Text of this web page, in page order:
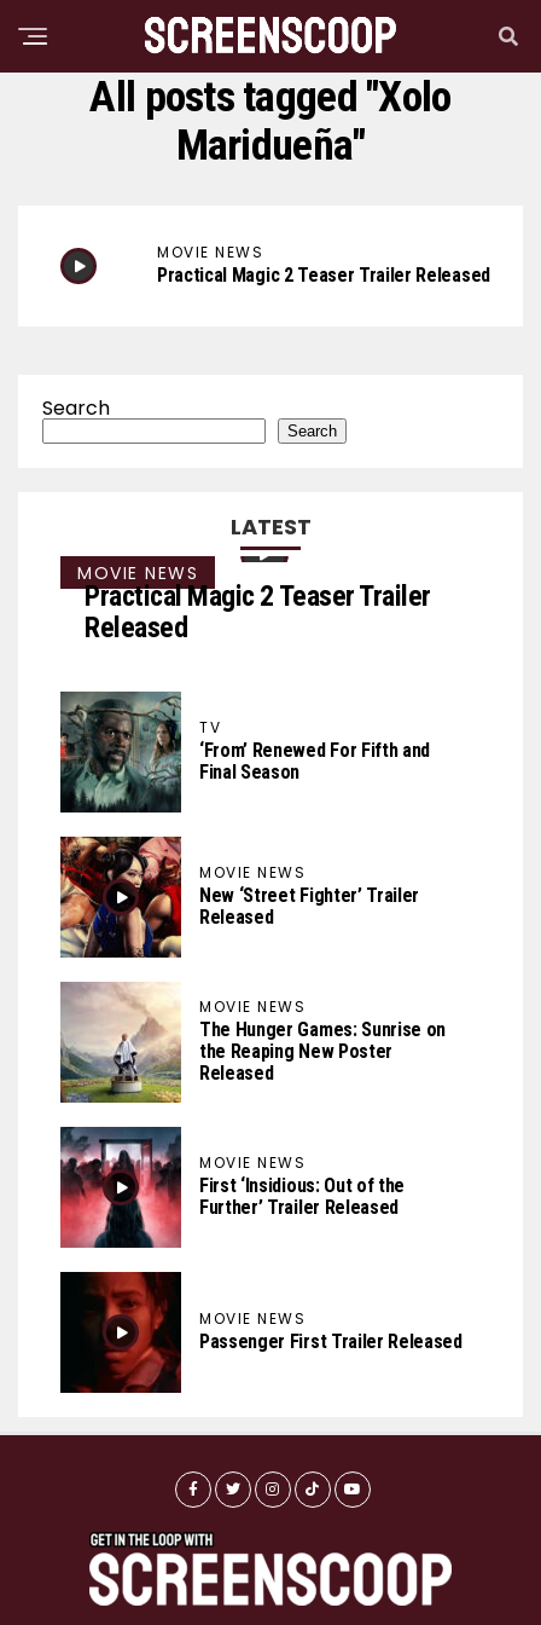
All posts tagged "Xolo
Maridueña"
MOVIE NEWS
Practical Magic 2 Teaser Trailer Released
Search
Search
LATEST
MOVIE NEWS
Practical Magic 2 Teaser Trailer
Released
TV
‘From’ Renewed For Fifth and
Final Season
MOVIE NEWS
New ‘Street Fighter’ Trailer
Released
MOVIE NEWS
The Hunger Games: Sunrise on
the Reaping New Poster
Released
MOVIE NEWS
First ‘Insidious: Out of the
Further’ Trailer Released
MOVIE NEWS
Passenger First Trailer Released